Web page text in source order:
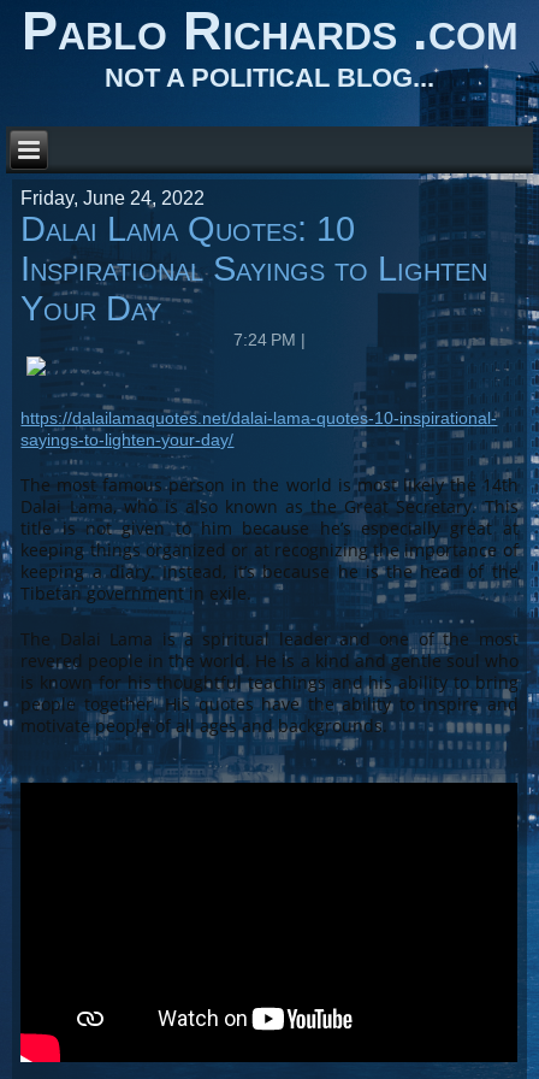
Pablo Richards .com
NOT A POLITICAL BLOG...
Friday, June 24, 2022
Dalai Lama Quotes: 10
Inspirational Sayings to Lighten
Your Day
7:24 PM |
https://dalailamaquotes.net/dalai-lama-quotes-10-inspirational-
sayings-to-lighten-your-day/
The most famous person in the world is most likely the 14th
Dalai Lama, who is also known as the Great Secretary. This
title is not given to him because he’s especially great at
keeping things organized or at recognizing the importance of
keeping a diary. Instead, it’s because he is the head of the
Tibetan government in exile.
The Dalai Lama is a spiritual leader and one of the most
revered people in the world. He is a kind and gentle soul who
is known for his thoughtful teachings and his ability to bring
people together. His quotes have the ability to inspire and
motivate people of all ages and backgrounds.